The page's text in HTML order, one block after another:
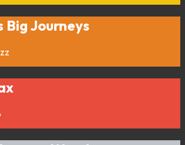
Big Journeys